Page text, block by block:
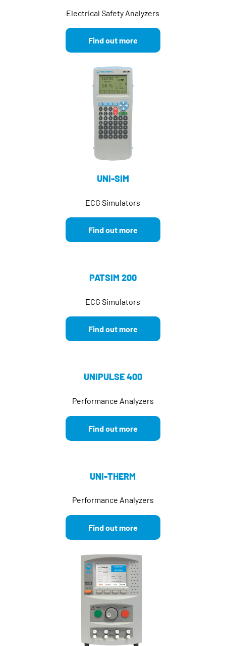
Electrical Safety Analyzers
Find out more
UNI-SIM
ECG Simulators
Find out more
PATSIM 200
ECG Simulators
Find out more
UNIPULSE 400
Performance Analyzers
Find out more
UNI-THERM
Performance Analyzers
Find out more